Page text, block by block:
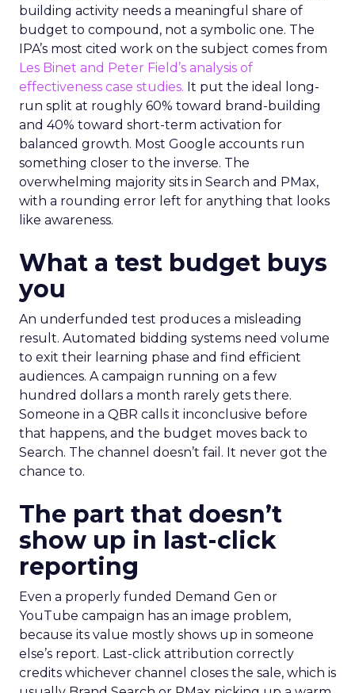
building activity needs a meaningful share of
budget to compound, not a symbolic one. The
IPA’s most cited work on the subject comes from
Les Binet and Peter Field’s analysis of
effectiveness case studies. It put the ideal long-
run split at roughly 60% toward brand-building
and 40% toward short-term activation for
balanced growth. Most Google accounts run
something closer to the inverse. The
overwhelming majority sits in Search and PMax,
with a rounding error left for anything that looks
like awareness.
What a test budget buys
you
An underfunded test produces a misleading
result. Automated bidding systems need volume
to exit their learning phase and find efficient
audiences. A campaign running on a few
hundred dollars a month rarely gets there.
Someone in a QBR calls it inconclusive before
that happens, and the budget moves back to
Search. The channel doesn’t fail. It never got the
chance to.
The part that doesn’t
show up in last-click
reporting
Even a properly funded Demand Gen or
YouTube campaign has an image problem,
because its value mostly shows up in someone
else’s report. Last-click attribution correctly
credits whichever channel closes the sale, which is